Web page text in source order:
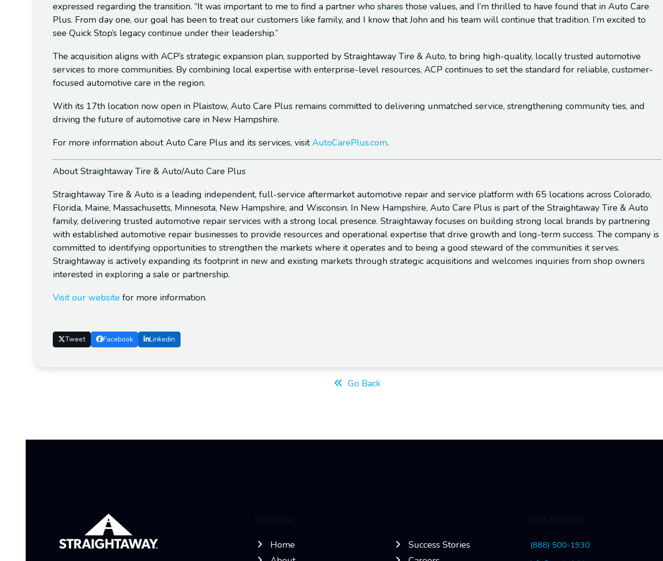
expressed regarding the transition. “It was important to me to find a partner who shares those values, and I’m thrilled to have found that in Auto Care
Plus. From day one, our goal has been to treat our customers like family, and I know that John and his team will continue that tradition. I’m excited to
see Quick Stop’s legacy continue under their leadership.”
The acquisition aligns with ACP’s strategic expansion plan, supported by Straightaway Tire & Auto, to bring high-quality, locally trusted automotive
services to more communities. By combining local expertise with enterprise-level resources, ACP continues to set the standard for reliable, customer-
focused automotive care in the region.
With its 17th location now open in Plaistow, Auto Care Plus remains committed to delivering unmatched service, strengthening community ties, and
driving the future of automotive care in New Hampshire.
For more information about Auto Care Plus and its services, visitAutoCarePlus.com.
About Straightaway Tire & Auto/Auto Care Plus
Straightaway Tire & Auto is a leading independent, full-service aftermarket automotive repair and service platform with 65 locations across Colorado,
Florida, Maine, Massachusetts, Minnesota, New Hampshire, and Wisconsin. In New Hampshire, Auto Care Plus is part of the Straightaway Tire & Auto
family, delivering trusted automotive repair services with a strong local presence. Straightaway focuses on building strong local brands by partnering
with established automotive repair businesses to provide resources and operational expertise that drive growth and long-term success. The company is
committed to identifying opportunities to strengthen the markets where it operates and to being a good steward of the communities it serves.
Straightaway is actively expanding its footprint in new and existing markets through strategic acquisitions and welcomes inquiries from shop owners
interested in exploring a sale or partnership.
Visit our website for more information.
Tweet Facebook Linkedin
Go Back
Home
Success Stories
(888) 500-1930